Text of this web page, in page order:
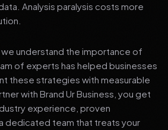
Analysis paralysis costs more
we understand the importance of
of experts has helped businesses
these strategies with measurable
with Brand Ur Business, you get
experience, proven
dedicated team that treats your